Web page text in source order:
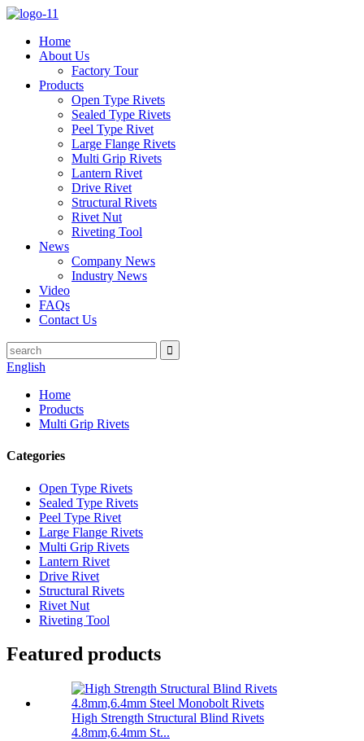
Home
About Us
Factory Tour
Products
Open Type Rivets
Sealed Type Rivets
Peel Type Rivet
Large Flange Rivets
Multi Grip Rivets
Lantern Rivet
Drive Rivet
Structural Rivets
Rivet Nut
Riveting Tool
News
Company News
Industry News
Video
FAQs
Contact Us
English
Home
Products
Multi Grip Rivets
Categories
Open Type Rivets
Sealed Type Rivets
Peel Type Rivet
Large Flange Rivets
Multi Grip Rivets
Lantern Rivet
Drive Rivet
Structural Rivets
Rivet Nut
Riveting Tool
Featured products
High Strength Structural Blind Rivets
4.8mm,6.4mm St...